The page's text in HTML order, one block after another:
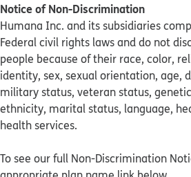
Notice of Non-Discrimination
Humana Inc. and its subsidiaries
Federal civil rights laws and do not
people because of their race, color,
identity, sex, sexual orientation, age,
military status, veteran status,
ethnicity, marital status, language,
health services.
To see our full Non-Discrimination